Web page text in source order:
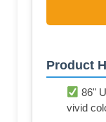
Product
86"
vivid